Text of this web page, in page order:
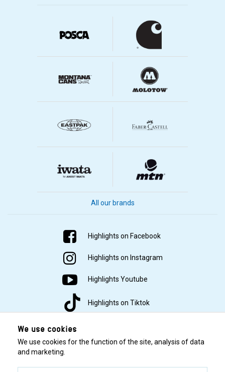
All our brands
Highlights on Facebook
Highlights on Instagram
Highlights Youtube
Highlights on Tiktok
We use cookies
We use cookies for the function of the site, analysis of data
and marketing.